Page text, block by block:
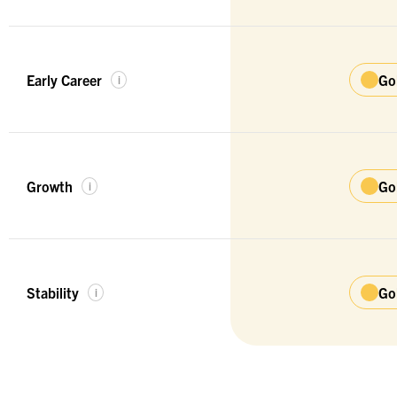
Early Career i
Growth i
Stability i